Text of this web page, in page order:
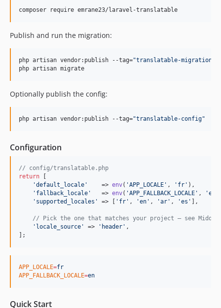
composer require emrane23/laravel-translatable
Publish and run the migration:
php artisan vendor:publish --tag="translatable-migrations
php artisan migrate
Optionally publish the config:
php artisan vendor:publish --tag="translatable-config"
Configuration
// config/translatable.php
return [
'default_locale '
    =>
env( 'APP_LOCALE ' , ' fr ' ),
' fallback_locale '
   =>
env( 'APP_FALLBACK_LOCALE ' , 'en
' supported_locales ' => [ ' fr ' , 'en ' , 'ar ' , 'es ' ],
// Pick the one that matches your project — see
' locale_source ' => ' header ' ,
];
APP_LOCALE=fr
APP_FALLBACK_LOCALE=en
Quick Start